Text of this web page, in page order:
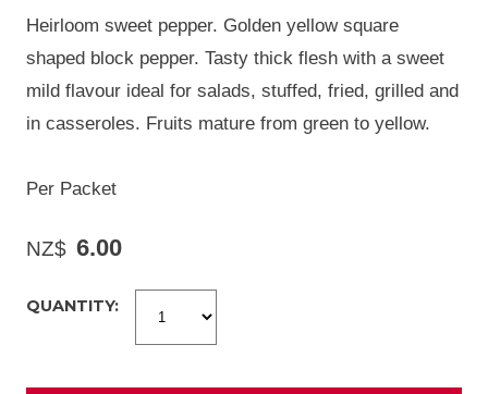
Heirloom sweet pepper. Golden yellow square
shaped block pepper. Tasty thick flesh with a sweet
mild flavour ideal for salads, stuffed, fried, grilled and
in casseroles. Fruits mature from green to yellow.
Per Packet
NZ$ 6.00
QUANTITY: